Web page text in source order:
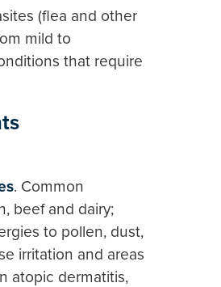
(flea and other
mild to
that require
. Common
beef and dairy;
to pollen, dust,
irritation and areas
atopic dermatitis,